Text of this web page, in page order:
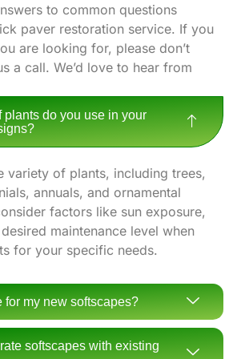
to common questions
paver restoration service. If you
are looking for, please don’t
a call. We’d love to hear from
plants do you use in your
variety of plants, including trees,
annuals, and ornamental
factors like sun exposure,
maintenance level when
for your specific needs.
for my new softscapes?
softscapes with existing